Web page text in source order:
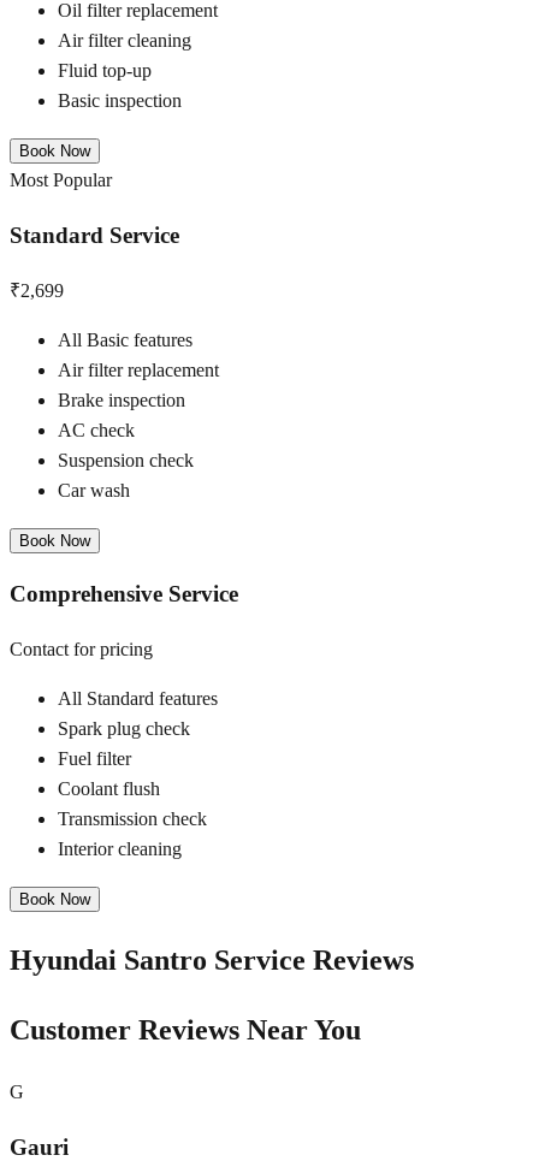
Oil filter replacement
Air filter cleaning
Fluid top-up
Basic inspection
Book Now
Most Popular
Standard Service
₹2,699
All Basic features
Air filter replacement
Brake inspection
AC check
Suspension check
Car wash
Book Now
Comprehensive Service
Contact for pricing
All Standard features
Spark plug check
Fuel filter
Coolant flush
Transmission check
Interior cleaning
Book Now
Hyundai Santro Service Reviews
Customer Reviews Near You
G
Gauri